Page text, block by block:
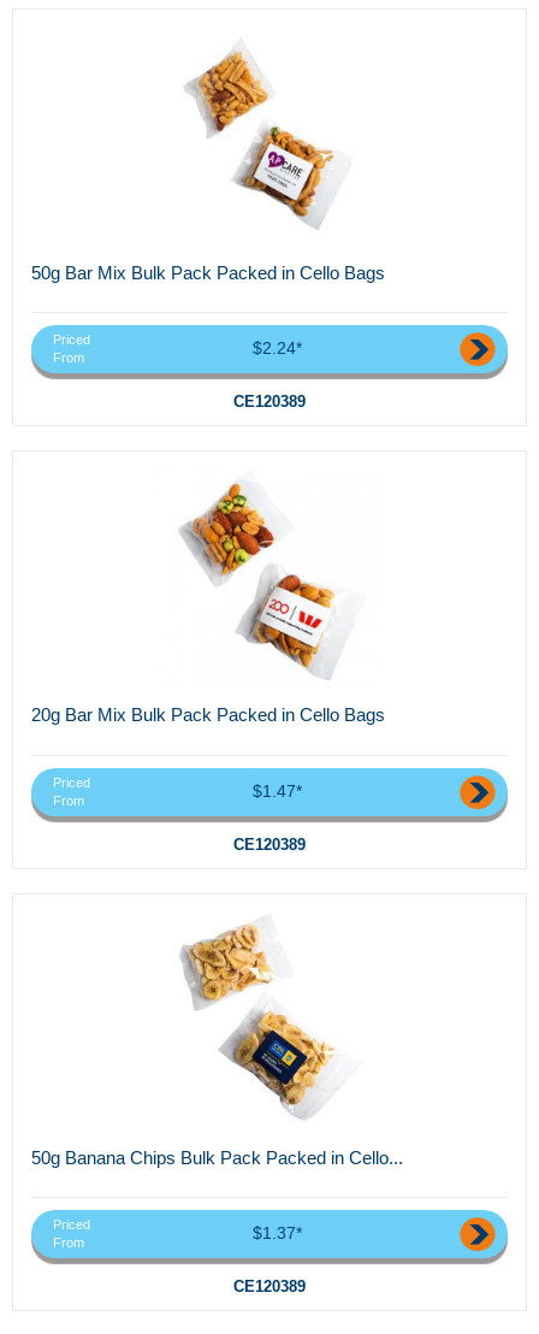
50g Bar Mix Bulk Pack Packed in Cello Bags
Priced
From
$2.24*
CE120389
20g Bar Mix Bulk Pack Packed in Cello Bags
Priced
From
$1.47*
CE120389
50g Banana Chips Bulk Pack Packed in Cello...
Priced
From
$1.37*
CE120389